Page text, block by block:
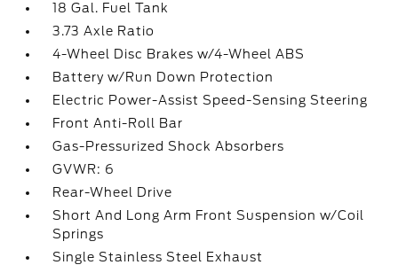
18 Gal. Fuel Tank
3.73 Axle Ratio
4-Wheel Disc Brakes w/4-Wheel ABS
Battery w/Run Down Protection
Electric Power-Assist Speed-Sensing Steering
Front Anti-Roll Bar
Gas-Pressurized Shock Absorbers
GVWR: 6
Rear-Wheel Drive
Short And Long Arm Front Suspension w/Coil
Springs
Single Stainless Steel Exhaust